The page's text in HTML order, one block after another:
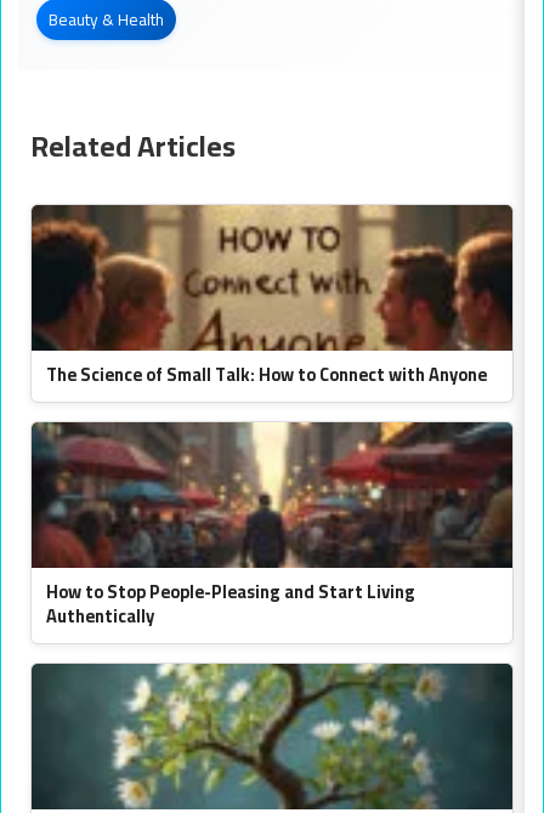
Beauty & Health
Related Articles
The Science of Small Talk: How to Connect with Anyone
How to Stop People-Pleasing and Start Living
Authentically